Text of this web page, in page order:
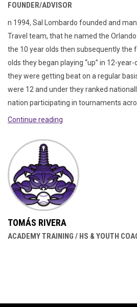
FOUNDER/ADVISOR
n 1994, Sal Lombardo founded and
Travel team, that he named the
the 10 year olds then subsequently the
olds they began playing “up” in 12-
they were getting beat on a regular
were 12 and under they ranked
nation participating in tournaments
Continue reading
TOMÁS RIVERA
ACADEMY TRAINING / HS & YOUTH